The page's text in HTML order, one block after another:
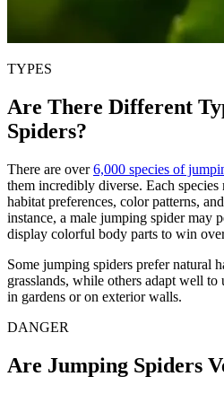
TYPES
Are There Different
Spiders?
There are over6,000 species of
them incredibly diverse. Each
habitat preferences, color patterns,
instance, a male jumping spider may
display colorful body parts to win
Some jumping spiders prefer natural
grasslands, while others adapt well
in gardens or on exterior walls.
DANGER
Are Jumping Spiders